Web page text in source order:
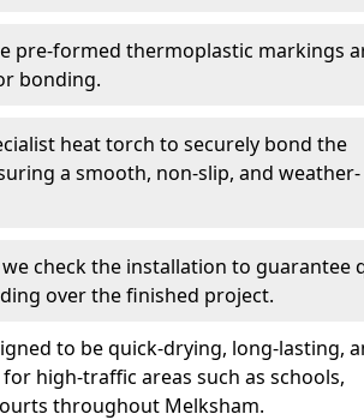
pre-formed thermoplastic markings
bonding.
heat torch to securely bond the
a smooth, non-slip, and weather-
check the installation to guarantee
over the finished project.
to be quick-drying, long-lasting,
high-traffic areas such as schools,
throughout Melksham.